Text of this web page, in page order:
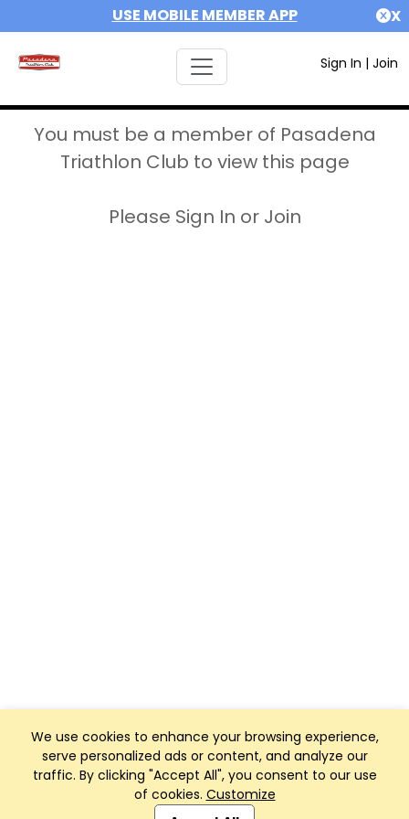
USE MOBILE MEMBER APP X
Sign In | Join
We use cookies to enhance your browsing experience,
serve personalized ads or content, and analyze our
traffic. By clicking "Accept All", you consent to our use
of cookies. Customize
You must be a member of Pasadena
Triathlon Club to view this page
Please Sign In or Join
Club Management, Website and App powered by